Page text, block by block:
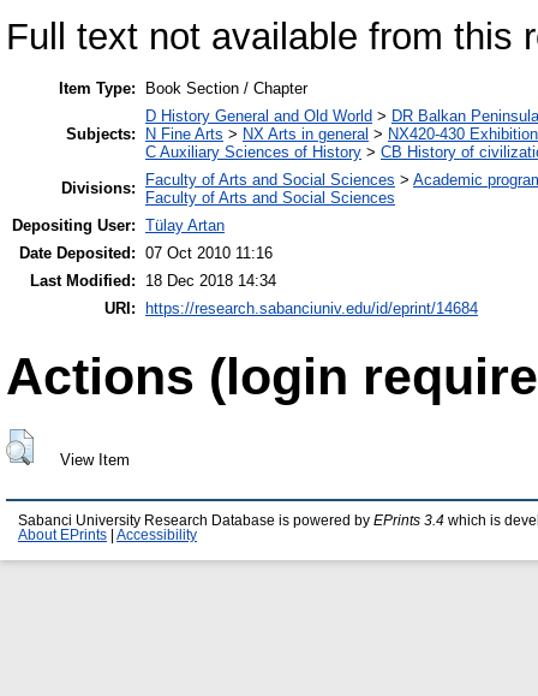
Full text not available from this
Item Type: Book Section / Chapter
Subjects:
D History General and Old World > DR Balkan Peninsula
N Fine Arts > NX Arts in general > NX420-430
C Auxiliary Sciences of History > CB History of
Divisions:
Faculty of Arts and Social Sciences > Academic
Faculty of Arts and Social Sciences
Depositing User: Tülay Artan
Date Deposited: 07 Oct 2010 11:16
Last Modified:
18 Dec 2018 14:34
URI:
https://research.sabanciuniv.edu/id/eprint/14684
Actions (login
View Item
Sabanci University Research Database is powered by EPrints 3.4 which is
About EPrints
Accessibility